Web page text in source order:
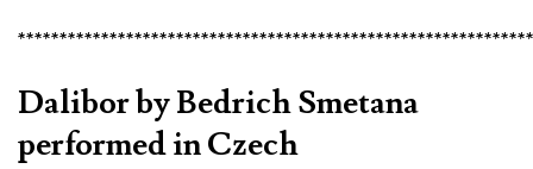
Dalibor by Bedrich Smetana
performed in Czech